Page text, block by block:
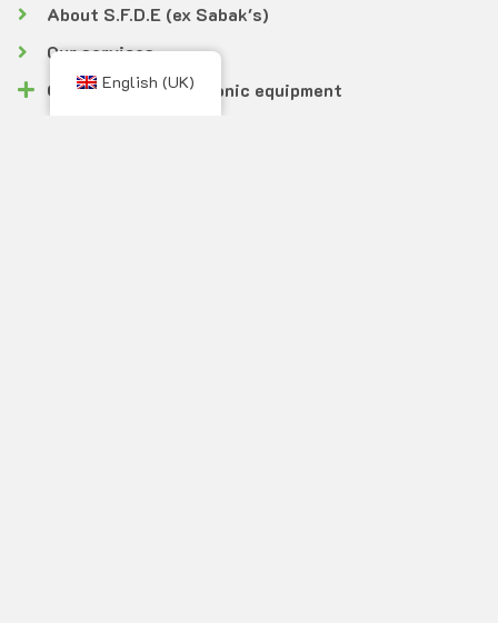
About S.F.D.E (ex Sabak's)
Our services
Collection of electronic equipment
English (UK)